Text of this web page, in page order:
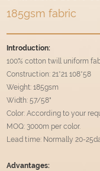
185gsm fabric
Introduction:
100% cotton twill uniform
Construction: 21*21 108*58
Weight: 185gsm
Width: 57/58"
Color: According to your
MOQ: 3000m per color.
Lead time: Normally 20-
Advantages: